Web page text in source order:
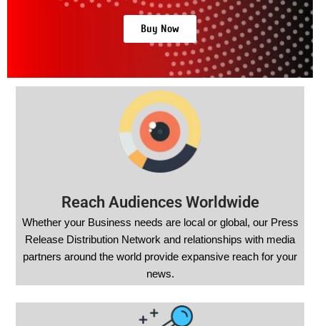
Buy Now
Reach Audiences Worldwide
Whether your Business needs are local or global, our Press
Release Distribution Network and relationships with media
partners around the world provide expansive reach for your
news.